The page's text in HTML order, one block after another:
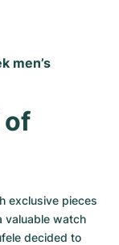
men’s
of
exclusive pieces
valuable watch
decided to